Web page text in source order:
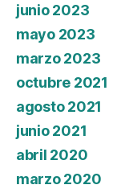
junio 2023
mayo 2023
marzo 2023
octubre 2021
agosto 2021
junio 2021
abril 2020
marzo 2020